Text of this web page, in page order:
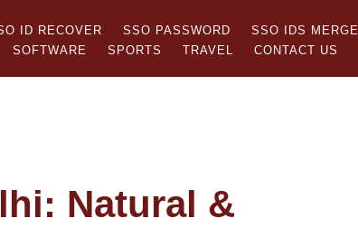
ID RECOVER SSO PASSWORD SSO IDS MERGE
SOFTWARE SPORTS TRAVEL CONTACT US
Natural &